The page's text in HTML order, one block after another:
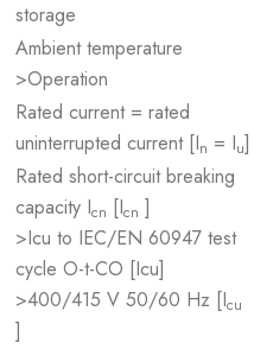
storage
Ambient temperature
>Operation
Rated current = rated
uninterrupted current [In = Iu]
Rated short-circuit breaking
capacity Icn [Icn ]
>Icu to IEC/EN 60947 test
cycle O-t-CO [Icu]
>400/415 V 50/60 Hz [Icu
]